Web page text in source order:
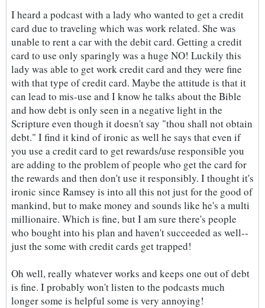
I heard a podcast with a lady who wanted to get a credit
card due to traveling which was work related. She was
unable to rent a car with the debit card. Getting a credit
card to use only sparingly was a huge NO! Luckily this
lady was able to get work credit card and they were fine
with that type of credit card. Maybe the attitude is that it
can lead to mis-use and I know he talks about the Bible
and how debt is only seen in a negative light in the
Scripture even though it doesn't say "thou shall not obtain
debt." I find it kind of ironic as well he says that even if
you use a credit card to get rewards/use responsible you
are adding to the problem of people who get the card for
the rewards and then don't use it responsibly. I thought it's
ironic since Ramsey is into all this not just for the good of
mankind, but to make money and sounds like he's a multi
millionaire. Which is fine, but I am sure there's people
who bought into his plan and haven't succeeded as well--
just the some with credit cards get trapped!
Oh well, really whatever works and keeps one out of debt
is fine. I probably won't listen to the podcasts much
longer some is helpful some is very annoying!